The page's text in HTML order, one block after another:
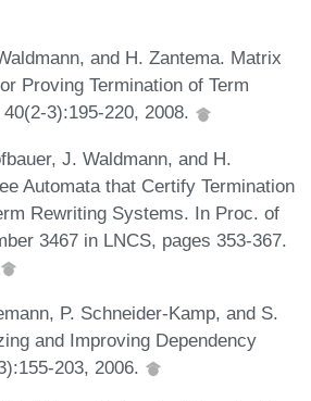
and H. Zantema. Matrix
Proving Termination of Term
3):195-220, 2008.
J. Waldmann, and H.
Automata that Certify Termination
Rewriting Systems. In Proc. of
3467 in LNCS, pages 353-367.
P. Schneider-Kamp, and S.
and Improving Dependency
203, 2006.